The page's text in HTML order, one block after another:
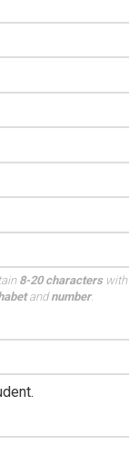
8-20 characterswith
andnumber.